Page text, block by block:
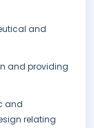
and
and providing
and
relating